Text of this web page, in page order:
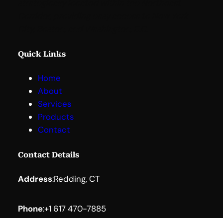
Quick Links
Home
About
Services
Products
Contact
Contact Details
Address:Redding, CT
Phone:+1 617 470-7885